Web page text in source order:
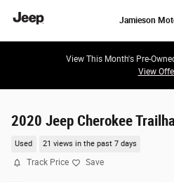
Jamieson
View This Month's Pre-
View
2020 Jeep Cherokee
Used 21 views in the past 7 days
Track Price Save